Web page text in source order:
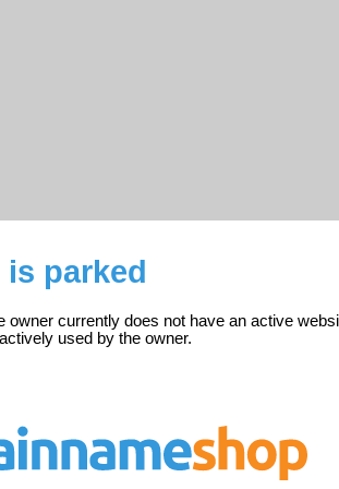
parked
owner currently does not have an active
used by the owner.